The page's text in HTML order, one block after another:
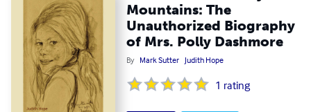
Mountains: The
Unauthorized Biography
of Mrs. Polly Dashmore
By Mark Sutter Judith Hope
1 rating